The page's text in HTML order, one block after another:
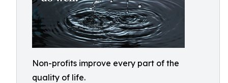
Non-profits improve every part of the
quality of life.